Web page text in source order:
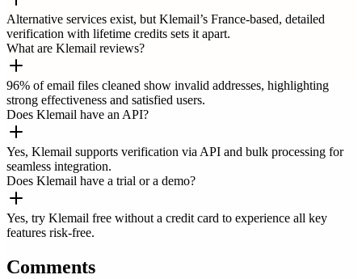
Alternative services exist, but Klemail’s France-based, detailed
verification with lifetime credits sets it apart.
What are Klemail reviews?
96% of email files cleaned show invalid addresses, highlighting
strong effectiveness and satisfied users.
Does Klemail have an API?
Yes, Klemail supports verification via API and bulk processing for
seamless integration.
Does Klemail have a trial or a demo?
Yes, try Klemail free without a credit card to experience all key
features risk-free.
Comments